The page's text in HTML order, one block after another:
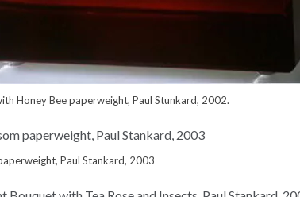
Honey Bee paperweight, Paul Stunkard, 2002.
Paul Stankard, 2003